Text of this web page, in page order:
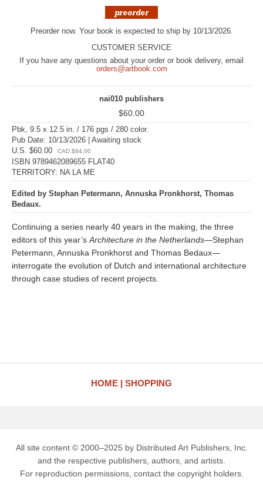
Preorder now. Your book is expected to ship by 10/13/2026.
CUSTOMER SERVICE
If you have any questions about your order or book delivery, email
orders@artbook.com
nai010 publishers
$60.00
Pbk, 9.5 x 12.5 in. / 176 pgs / 280 color.
Pub Date: 10/13/2026 | Awaiting stock
U.S. $60.00
CAD $84.00
ISBN 9789462089655 FLAT40
TERRITORY: NA LA ME
Edited by Stephan Petermann, Annuska Pronkhorst, Thomas
Bedaux.
Continuing a series nearly 40 years in the making, the three
editors of this year’s Architecture in the Netherlands—Stephan
Petermann, Annuska Pronkhorst and Thomas Bedaux—
interrogate the evolution of Dutch and international architecture
through case studies of recent projects.
HOME SHOPPING
All site content © 2000–2025 by Distributed Art Publishers, Inc.
and the respective publishers, authors, and artists.
For reproduction permissions, contact the copyright holders.